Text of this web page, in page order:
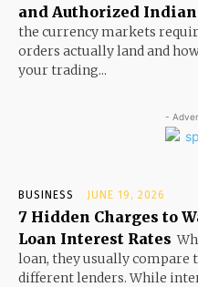
and Authorized
the currency markets
orders actually land and
your trading...
-
BUSINESS JUNE 19, 2026
7 Hidden Charges to
Loan Interest Rates
loan, they usually compare
different lenders. While